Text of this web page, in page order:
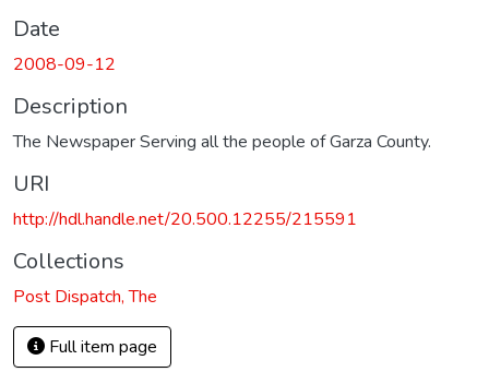
Date
2008-09-12
Description
The Newspaper Serving all the people of Garza County.
URI
http://hdl.handle.net/20.500.12255/215591
Collections
Post Dispatch, The
Full item page